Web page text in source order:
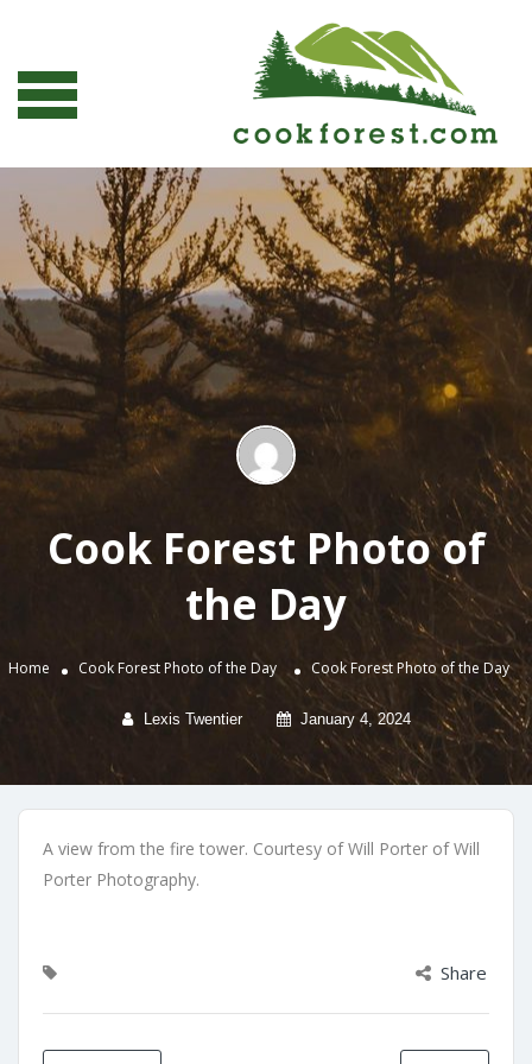
Cook Forest Photo of
the Day
Home Cook Forest Photo of the Day Cook Forest Photo of the Day
Lexis Twentier January 4, 2024
A view from the fire tower. Courtesy of Will Porter of Will
Porter Photography.
Share